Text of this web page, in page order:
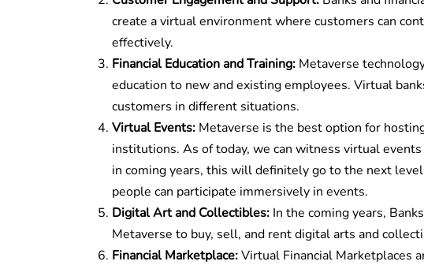
create a virtual environment where customers can
effectively.
Financial Education and Training: Metaverse
education to new and existing employees. Virtual
customers in different situations.
Virtual Events: Metaverse is the best option for
institutions. As of today, we can witness virtual
in coming years, this will definitely go to the next
people can participate immersively in events.
Digital Art and Collectibles: In the coming years,
Metaverse to buy, sell, and rent digital arts and
Financial Marketplace:Virtual Financial Marketplaces